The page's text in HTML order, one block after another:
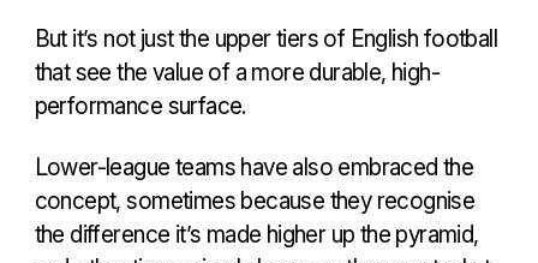
But it’s not just the upper tiers of English football
that see the value of a more durable, high-
performance surface.
Lower-league teams have also embraced the
concept, sometimes because they recognise
the difference it’s made higher up the pyramid,